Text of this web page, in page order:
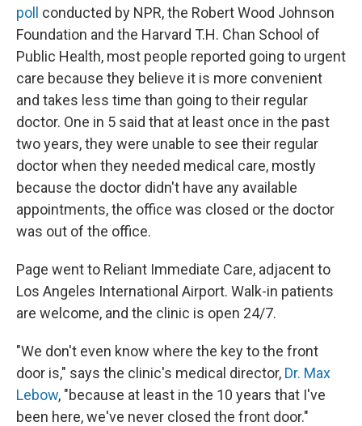
poll
conducted by NPR, the Robert Wood Johnson
Foundation and the Harvard T.H. Chan School of
Public Health, most people reported going to urgent
care because they believe it is more convenient
and takes less time than going to their regular
doctor. One in 5 said that at least once in the past
two years, they were unable to see their regular
doctor when they needed medical care, mostly
because the doctor didn't have any available
appointments, the office was closed or the doctor
was out of the office.
Page went to Reliant Immediate Care, adjacent to
Los Angeles International Airport. Walk-in patients
are welcome, and the clinic is open 24/7.
"We don't even know where the key to the front
door is," says the clinic's medical director, Dr. Max
Lebow, "because at least in the 10 years that I've
been here, we've never closed the front door."